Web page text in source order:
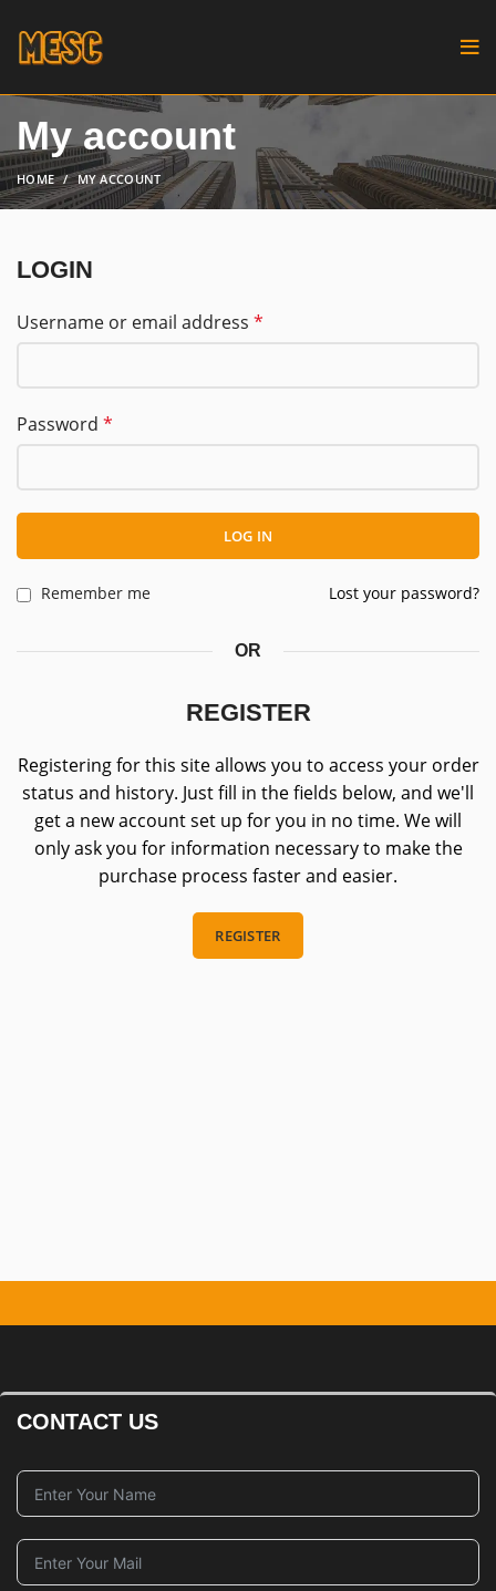
My account
HOME MY ACCOUNT
LOGIN
Username or email address *
Password *
LOG IN
Lost your password?
Remember me
OR
REGISTER
Registering for this site allows you to access your order
status and history. Just fill in the fields below, and we'll
get a new account set up for you in no time. We will
only ask you for information necessary to make the
purchase process faster and easier.
REGISTER
CONTACT US